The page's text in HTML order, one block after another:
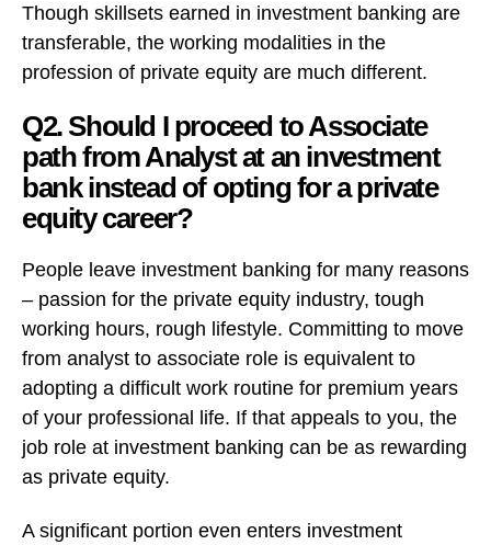
Though skillsets earned in investment banking are
transferable, the working modalities in the
profession of private equity are much different.
Q2. Should I proceed to Associate
path from Analyst at an investment
bank instead of opting for a private
equity career?
People leave investment banking for many reasons
– passion for the private equity industry, tough
working hours, rough lifestyle. Committing to move
from analyst to associate role is equivalent to
adopting a difficult work routine for premium years
of your professional life. If that appeals to you, the
job role at investment banking can be as rewarding
as private equity.
A significant portion even enters investment